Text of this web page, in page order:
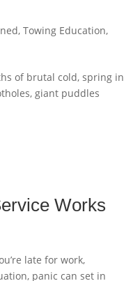
,Towing Education,
of brutal cold, spring in
giant puddles
Works
late for work,
panic can set in